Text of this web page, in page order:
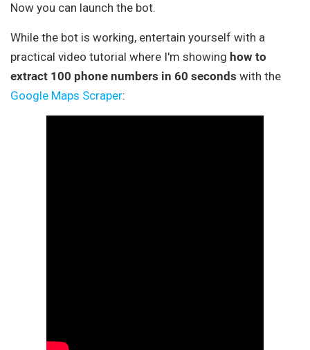
Now you can launch the bot.
While the bot is working, entertain yourself with a
practical video tutorial where I'm showing how to
extract 100 phone numbers in 60 seconds with the
Google Maps Scraper: